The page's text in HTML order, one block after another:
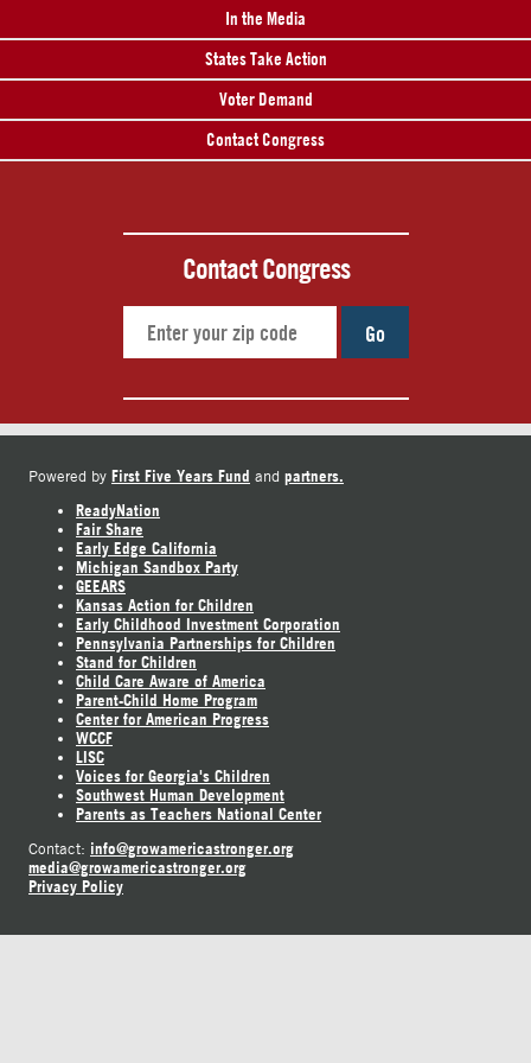
In the Media
States Take Action
Voter Demand
Contact Congress
Contact Congress
Go
Powered by First Five Years Fund and partners.
ReadyNation
Fair Share
Early Edge California
Michigan Sandbox Party
GEEARS
Kansas Action for Children
Early Childhood Investment Corporation
Pennsylvania Partnerships for Children
Stand for Children
Child Care Aware of America
Parent-Child Home Program
Center for American Progress
WCCF
LISC
Voices for Georgia's Children
Southwest Human Development
Parents as Teachers National Center
Contact: info@growamericastronger.org
media@growamericastronger.org
Privacy Policy